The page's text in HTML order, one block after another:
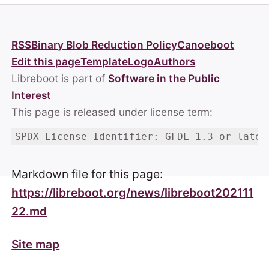
RSSBinary Blob Reduction PolicyCanoeboot
Edit this pageTemplateLogoAuthors
Libreboot is part of Software in the Public
Interest
This page is released under license term:
SPDX-License-Identifier: GFDL-1.3-or-later
Markdown file for this page:
https://libreboot.org/news/libreboot202111
22.md
Site map